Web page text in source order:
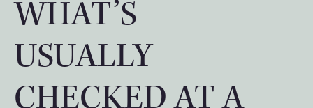
WHAT’S
USUALLY
CHECKED AT A